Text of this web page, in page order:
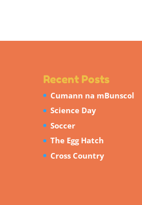
Recent Posts
Cumann na mBunscol
Science Day
Soccer
The Egg Hatch
Cross Country